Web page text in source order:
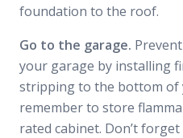
foundation to the roof.
Go to the garage.
your garage by installing
stripping to the bottom of
remember to store
rated cabinet. Don’t